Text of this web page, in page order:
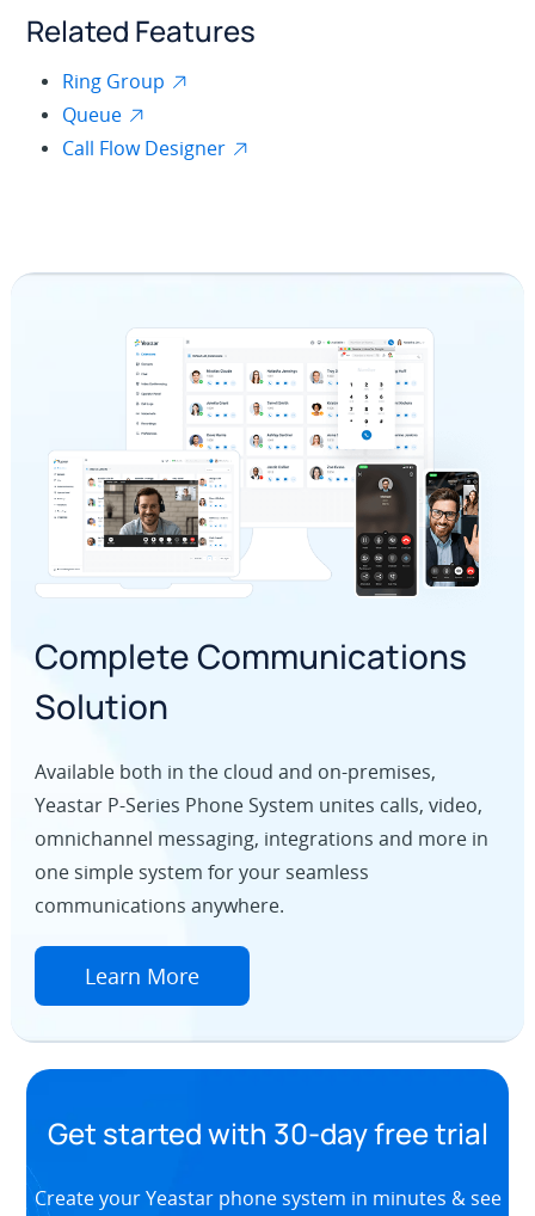
Related Features
Ring Group
Queue
Call Flow Designer
Complete Communications
Solution
Available both in the cloud and on-premises,
Yeastar P-Series Phone System unites calls, video,
omnichannel messaging, integrations and more in
one simple system for your seamless
communications anywhere.
Learn More
Get started with 30-day free trial
Create your Yeastar phone system in minutes & see